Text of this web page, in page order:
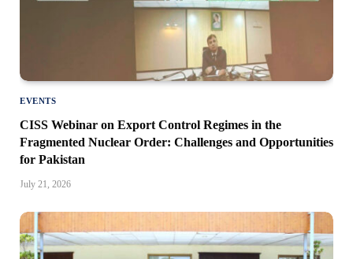
EVENTS
CISS Webinar on Export Control Regimes in the
Fragmented Nuclear Order: Challenges and Opportunities
for Pakistan
July 21, 2026